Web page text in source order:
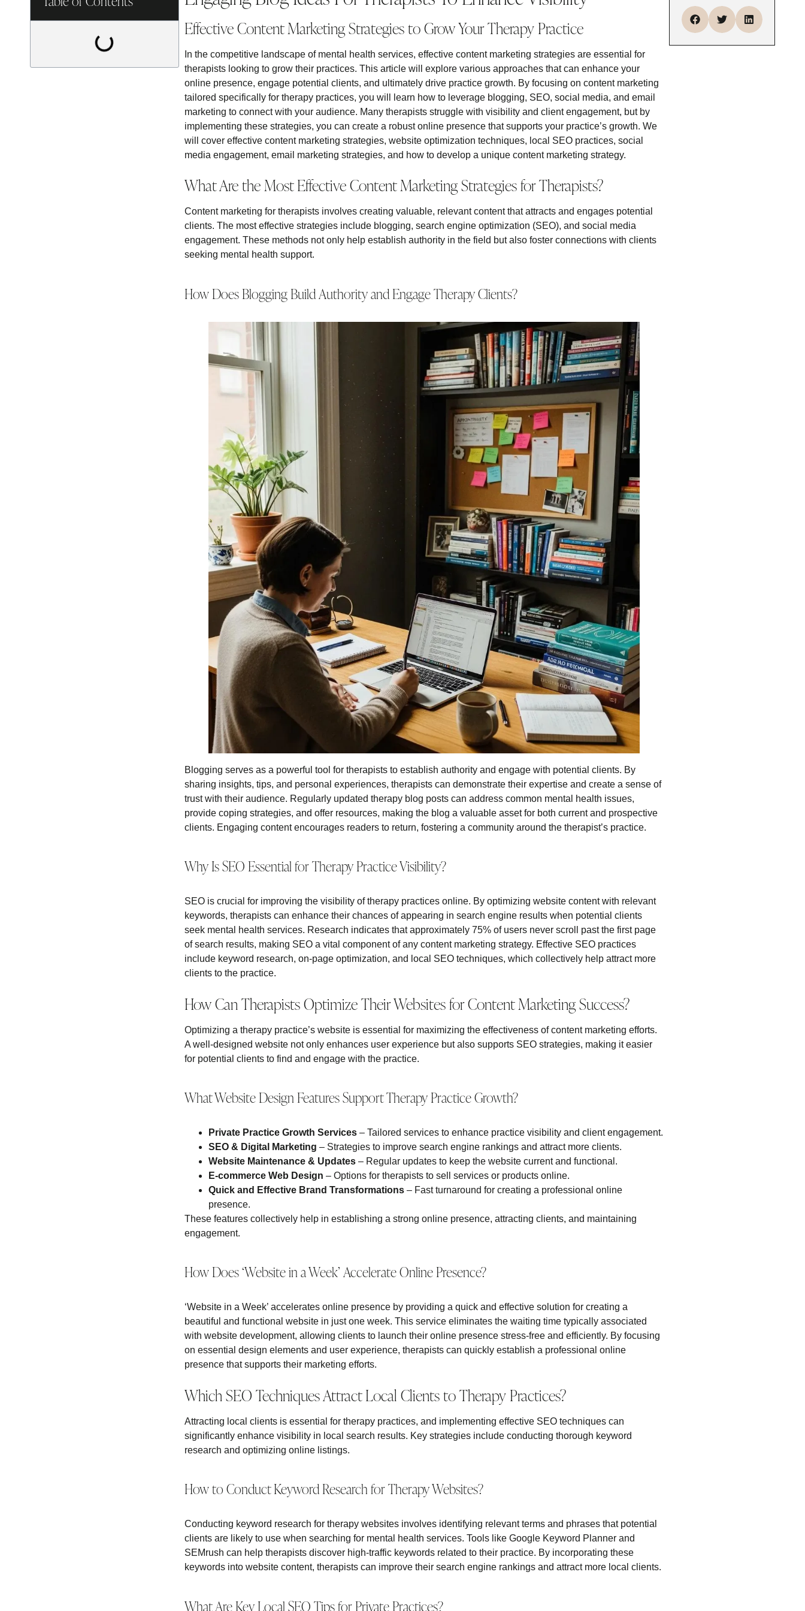
Effective Content Marketing Strategies to Grow Your Therapy Practice
In the competitive landscape of mental health services, effective content marketing strategies are essential for
therapists looking to grow their practices. This article will explore various approaches that can enhance your
online presence, engage potential clients, and ultimately drive practice growth. By focusing on content marketing
tailored specifically for therapy practices, you will learn how to leverage blogging, SEO, social media, and email
marketing to connect with your audience. Many therapists struggle with visibility and client engagement, but by
implementing these strategies, you can create a robust online presence that supports your practice’s growth. We
will cover effective content marketing strategies, website optimization techniques, local SEO practices, social
media engagement, email marketing strategies, and how to develop a unique content marketing strategy.
What Are the Most Effective Content Marketing Strategies for Therapists?
Content marketing for therapists involves creating valuable, relevant content that attracts and engages potential
clients. The most effective strategies include blogging, search engine optimization (SEO), and social media
engagement. These methods not only help establish authority in the field but also foster connections with clients
seeking mental health support.
How Does Blogging Build Authority and Engage Therapy Clients?
Blogging serves as a powerful tool for therapists to establish authority and engage with potential clients. By
sharing insights, tips, and personal experiences, therapists can demonstrate their expertise and create a sense of
trust with their audience. Regularly updated therapy blog posts can address common mental health issues,
provide coping strategies, and offer resources, making the blog a valuable asset for both current and prospective
clients. Engaging content encourages readers to return, fostering a community around the therapist’s practice.
Why Is SEO Essential for Therapy Practice Visibility?
SEO is crucial for improving the visibility of therapy practices online. By optimizing website content with relevant
keywords, therapists can enhance their chances of appearing in search engine results when potential clients
seek mental health services. Research indicates that approximately 75% of users never scroll past the first page
of search results, making SEO a vital component of any content marketing strategy. Effective SEO practices
include keyword research, on-page optimization, and local SEO techniques, which collectively help attract more
clients to the practice.
How Can Therapists Optimize Their Websites for Content Marketing Success?
Optimizing a therapy practice’s website is essential for maximizing the effectiveness of content marketing efforts.
A well-designed website not only enhances user experience but also supports SEO strategies, making it easier
for potential clients to find and engage with the practice.
What Website Design Features Support Therapy Practice Growth?
Private Practice Growth Services– Tailored services to enhance practice visibility and client engagement.
SEO & Digital Marketing – Strategies to improve search engine rankings and attract more clients.
Website Maintenance & Updates– Regular updates to keep the website current and functional.
E-commerce Web Design – Options for therapists to sell services or products online.
Quick and Effective Brand Transformations– Fast turnaround for creating a professional online
presence.
These features collectively help in establishing a strong online presence, attracting clients, and maintaining
engagement.
How Does ‘Website in a Week’ Accelerate Online Presence?
‘Website in a Week’ accelerates online presence by providing a quick and effective solution for creating a
beautiful and functional website in just one week. This service eliminates the waiting time typically associated
with website development, allowing clients to launch their online presence stress-free and efficiently. By focusing
on essential design elements and user experience, therapists can quickly establish a professional online
presence that supports their marketing efforts.
Which SEO Techniques Attract Local Clients to Therapy Practices?
Attracting local clients is essential for therapy practices, and implementing effective SEO techniques can
significantly enhance visibility in local search results. Key strategies include conducting thorough keyword
research and optimizing online listings.
How to Conduct Keyword Research for Therapy Websites?
Conducting keyword research for therapy websites involves identifying relevant terms and phrases that potential
clients are likely to use when searching for mental health services. Tools like Google Keyword Planner and
SEMrush can help therapists discover high-traffic keywords related to their practice. By incorporating these
keywords into website content, therapists can improve their search engine rankings and attract more local clients.
What Are Key Local SEO Tips for Private Practices?